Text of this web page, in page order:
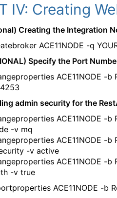
IV: Creating
Creating the Integration
ACE11NODE -q
Specify the Port
ACE11NODE -
admin security for the
ACE11NODE -
-v mq
ACE11NODE -
-v active
ACE11NODE -
-v true
ACE11NODE -b